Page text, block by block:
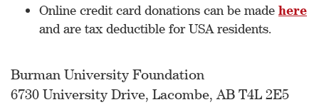
Online credit card donations can be made here
and are tax deductible for USA residents.
Burman University Foundation
6730 University Drive, Lacombe, AB T4L 2E5